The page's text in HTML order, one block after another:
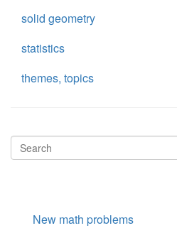
solid geometry
statistics
themes, topics
New math problems